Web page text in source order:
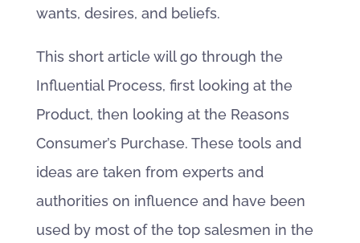
wants, desires, and beliefs.
This short article will go through the
Influential Process, first looking at the
Product, then looking at the Reasons
Consumer’s Purchase. These tools and
ideas are taken from experts and
authorities on influence and have been
used by most of the top salesmen in the